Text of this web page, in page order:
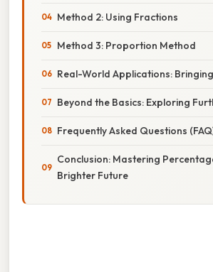
Method 2: Using Fractions
Method 3: Proportion Method
Real-World Applications:
Beyond the Basics: Exploring
Frequently Asked Questions
Conclusion: Mastering
Brighter Future